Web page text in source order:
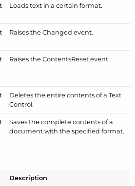
Loads text in a certain format.
Raises the Changed event.
Raises the ContentsReset event.
Deletes the entire contents of a Text
Control.
Saves the complete contents of a
document with the specified format.
Description